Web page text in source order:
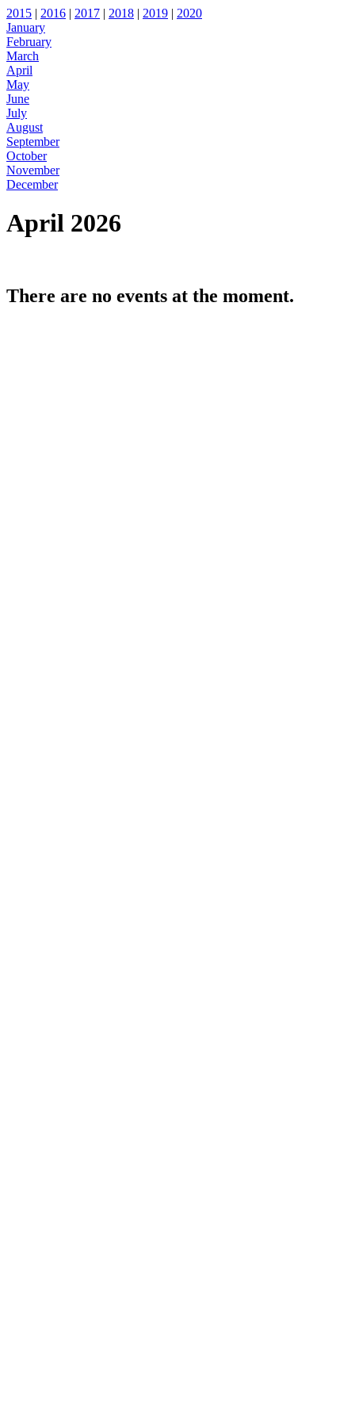
2015 | 2016 | 2017 | 2018 | 2019 | 2020
January
February
March
April
May
June
July
August
September
October
November
December
April 2026
There are no events at the moment.